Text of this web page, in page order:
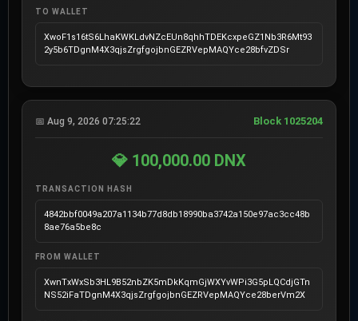
TO WALLET
XwoF1s16tS6LhaKWKLdvNZcEUn8qhhTDEKcxpeGZ1Nb3R6Mt93
2y5b6TDgnM4X3qjsZrgfgojbnGEZRVepMAQYce28bfvZDSr
📅 Aug 9, 2026 07:25:22 Block 1025204
💎 100,000.00 DNX
TRANSACTION HASH
4842bbf0049a207a1134b77d8db18990ba3742a150e97ac3cc48b
8ae76a5be8c
FROM WALLET
XwnTxWxSb3HL9B52nbZK5mDkKqmGjWXYvWPi3G5pLQCdjGTn
NS52iFaTDgnM4X3qjsZrgfgojbnGEZRVepMAQYce28berVm2X